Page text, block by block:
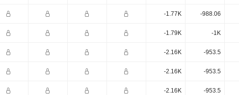
-1.77K -988.06
-1.79K -1K
-2.16K -953.5
-2.16K -953.5
-2.16K -953.5